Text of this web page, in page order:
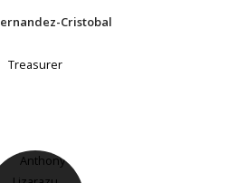
Cristobal
Treasurer